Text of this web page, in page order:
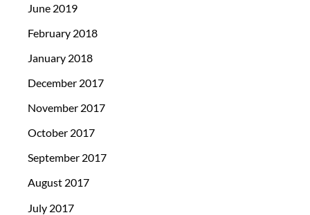
June 2019
February 2018
January 2018
December 2017
November 2017
October 2017
September 2017
August 2017
July 2017